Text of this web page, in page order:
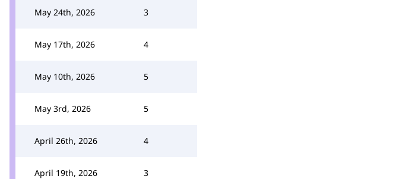
May 24th, 2026 3
May 17th, 2026 4
May 10th, 2026 5
May 3rd, 2026 5
April 26th, 2026 4
April 19th, 2026 3